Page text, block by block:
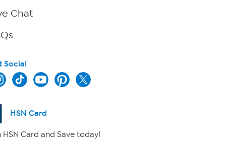
Chat
Social
HSN Card
HSN Card and Save today!